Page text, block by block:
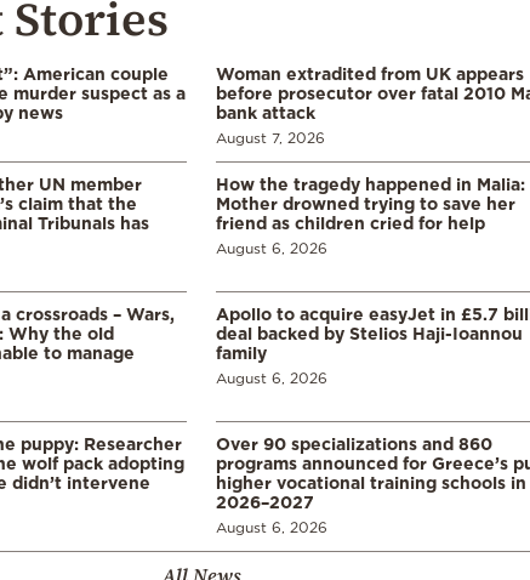
Stories
American couple
murder suspect as a
news
Woman extradited from UK appears
before prosecutor over fatal 2010
bank attack
August 7, 2026
UN member
claim that the
Tribunals has
How the tragedy happened in Malia:
Mother drowned trying to save her
friend as children cried for help
August 6, 2026
crossroads – Wars,
Why the old
to manage
Apollo to acquire easyJet in £5.7
deal backed by Stelios Haji-Ioannou
family
August 6, 2026
puppy: Researcher
wolf pack adopting
didn’t intervene
Over 90 specializations and 860
programs announced for Greece’s
higher vocational training schools in
2026–2027
August 6, 2026